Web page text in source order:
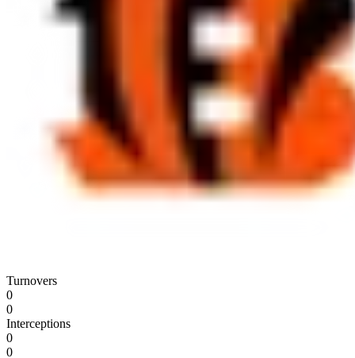
Turnovers
0
0
Interceptions
0
0